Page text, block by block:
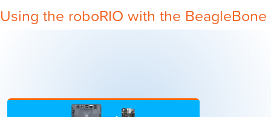
Using the roboRIO with the BeagleBone